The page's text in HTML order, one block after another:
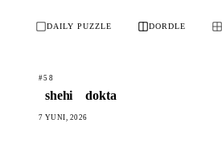
DAILY PUZZLE DORDLE
#58
shehi dokta
7 YUNI, 2026